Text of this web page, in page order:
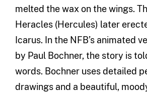
melted the wax on the wings.
Heracles (Hercules) later
Icarus. In the NFB’s animated
by Paul Bochner, the story is
words. Bochner usesdetailed
drawingsand a beautiful,